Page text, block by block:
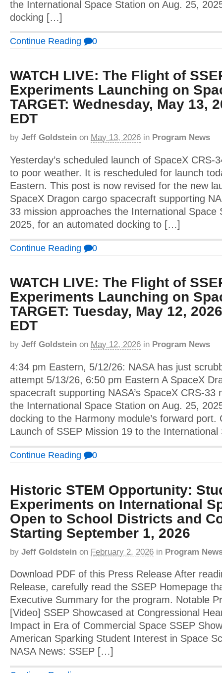
the International Space Station on Aug. 25,
docking […]
Continue Reading 0
WATCH LIVE: The Flight of
Experiments Launching on
TARGET: Wednesday, May 13,
EDT
by Jeff Goldstein on May 13, 2026 in Program News
Yesterday’s scheduled launch of SpaceX CRS-
to poor weather. It is rescheduled for launch
Eastern. This post is now revised for the new
SpaceX Dragon cargo spacecraft supporting
33 mission approaches the International Space
2025, for an automated docking to […]
Continue Reading 0
WATCH LIVE: The Flight of
Experiments Launching on
TARGET: Tuesday, May 12,
EDT
by Jeff Goldstein on May 12, 2026 in Program News
4:34 pm Eastern, 5/12/26: NASA has just
attempt 5/13/26, 6:50 pm Eastern A SpaceX
spacecraft supporting NASA’s SpaceX CRS-33
the International Space Station on Aug. 25,
docking to the Harmony module’s forward
Launch of SSEP Mission 19 to the
Continue Reading 0
Historic STEM Opportunity:
Experiments on International
Open to School Districts and
Starting September 1, 2026
by Jeff Goldstein on February 2, 2026 in Program
Download PDF of this Press Release After
Release, carefully read the SSEP Homepage
Executive Summary for the program. Notable
[Video] SSEP Showcased at Congressional
Impact in Era of Commercial Space SSEP
American Sparking Student Interest in Space
NASA News: SSEP […]